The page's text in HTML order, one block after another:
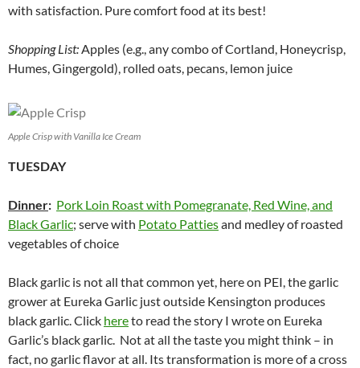
with satisfaction. Pure comfort food at its best!
Shopping List:Apples (e.g., any combo of Cortland, Honeycrisp,
Humes, Gingergold), rolled oats, pecans, lemon juice
Apple Crisp with Vanilla Ice Cream
TUESDAY
Dinner: Pork Loin Roast with Pomegranate, Red Wine, and
Black Garlic; serve with Potato Pattiesand medley of roasted
vegetables of choice
Black garlic is not all that common yet, here on PEI, the garlic
grower at Eureka Garlic just outside Kensington produces
black garlic. Click hereto read the story I wrote on Eureka
Garlic’s black garlic. Not at all the taste you might think – in
fact, no garlic flavor at all. Its transformation is more of a cross